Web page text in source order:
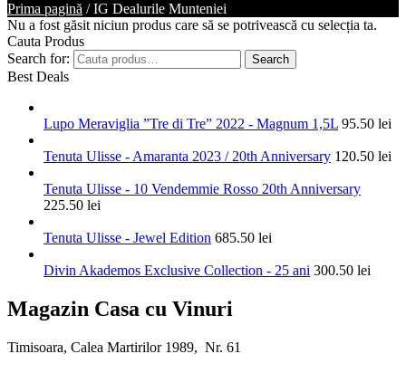
Prima pagină /IG Dealurile Munteniei
Nu a fost găsit niciun produs care să se potrivească cu selecția ta.
Cauta Produs
Search for:
Search
Best Deals
Lupo Meraviglia ”Tre di Tre” 2022 - Magnum 1,5L 95.50 lei
Tenuta Ulisse - Amaranta 2023 / 20th Anniversary 120.50 lei
Tenuta Ulisse - 10 Vendemmie Rosso 20th Anniversary
225.50 lei
Tenuta Ulisse - Jewel Edition 685.50 lei
Divin Akademos Exclusive Collection - 25 ani 300.50 lei
Magazin Casa cu Vinuri
Timisoara, Calea Martirilor 1989, Nr. 61